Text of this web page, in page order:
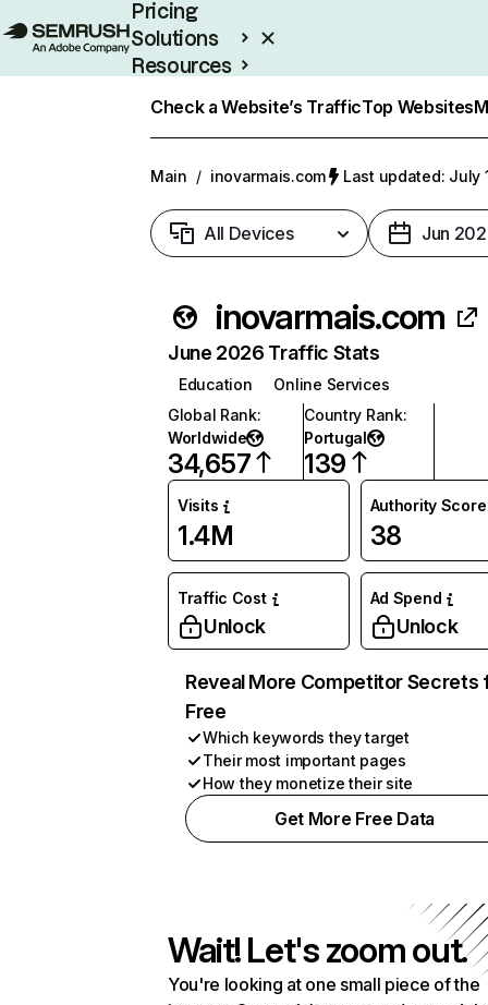
Pricing
Solutions
Resources
Check a Website’s TrafficTop Websites
Main / inovarmais.com Last updated: July
All Devices Jun
inovarmais.com
June 2026 Traffic Stats
Education
Online Services
Global Rank:
Worldwide
34,657
Country Rank:
Portugal
139
Visits
1.4M
Authority Score
38
Traffic Cost
Unlock
Ad Spend
Unlock
Reveal More Competitor Secrets
Free
Which keywords they target
Their most important pages
How they monetize their site
Get More Free Data
Wait! Let's zoom out.
You're looking at one small piece of the